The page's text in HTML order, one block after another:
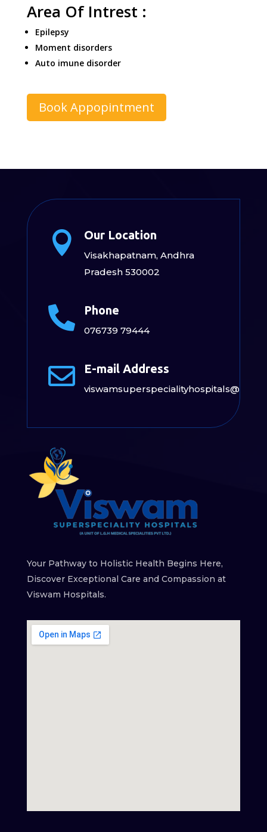
Area Of Intrest :
Epilepsy
Moment disorders
Auto imune disorder
Book Appopintment
 Our Location
Visakhapatnam, Andhra
Pradesh 530002
 Phone
076739 79444
 E-mail Address
Your Pathway to Holistic Health Begins Here,
Discover Exceptional Care and Compassion at
Viswam Hospitals.